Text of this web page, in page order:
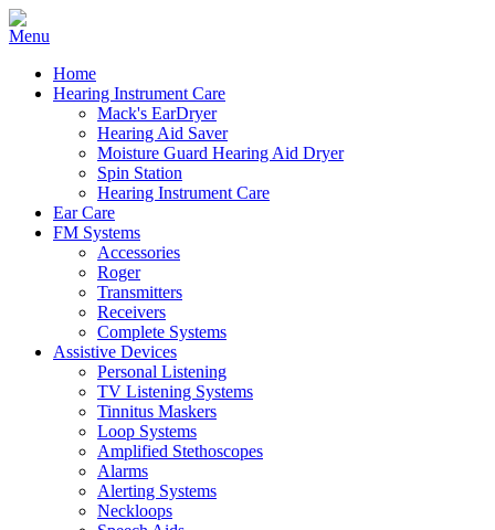
Home
Hearing Instrument Care
Mack's EarDryer
Hearing Aid Saver
Moisture Guard Hearing Aid Dryer
Spin Station
Hearing Instrument Care
Ear Care
FM Systems
Accessories
Roger
Transmitters
Receivers
Complete Systems
Assistive Devices
Personal Listening
TV Listening Systems
Tinnitus Maskers
Loop Systems
Amplified Stethoscopes
Alarms
Alerting Systems
Neckloops